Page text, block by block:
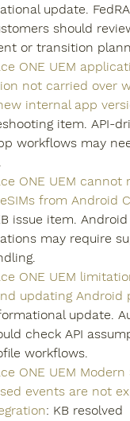
update.
should
or transition
ONE UEM
not carried over
internal app
item. API-
workflows may
ONE UEM cannot
from Android
issue item. Android
may require
ONE UEM
updating Android
update.
check API
workflows.
ONE UEM Modern
events are not
: KB resolved